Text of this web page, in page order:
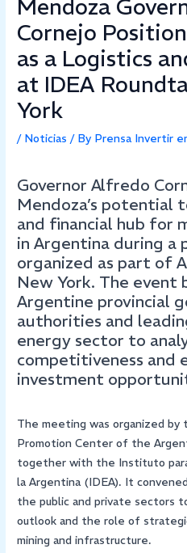
Mendoza
Cornejo
as a Logistics
at IDEA
York
/ Noticias / By Prensa Invertir
Governor Alfredo
Mendoza’s potential
and financial hub for
in Argentina during a
organized as part of
New York. The
Argentine provincial
authorities and
energy sector to
competitiveness and
investment
The meeting was organized by
Promotion Center of the
together with the Instituto
la Argentina (IDEA). It
the public and private sectors
outlook and the role of
mining and infrastructure.